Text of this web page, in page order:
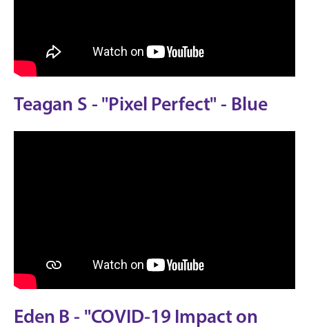
Teagan S - "Pixel Perfect" - Blue
Eden B - "COVID-19 Impact on